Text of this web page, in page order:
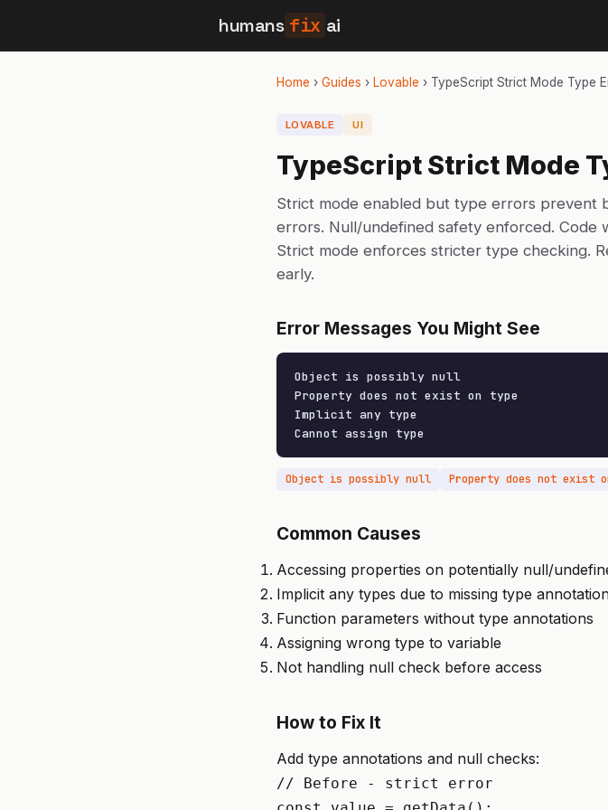
humans fix ai
Home › Guides › Lovable › TypeScript Strict Mode Type
LOVABLE UI
TypeScript Strict Mode
Strict mode enabled but type errors prevent
errors. Null/undefined safety enforced.
Strict mode enforces stricter type checking.
early.
Error Messages You Might See
Object is possibly null
Property does not exist on type
Implicit any type
Cannot assign type
Object is possibly null Property does not exist
Common Causes
Accessing properties on potentially null/
Implicit any types due to missing type
Function parameters without type annotations
Assigning wrong type to variable
Not handling null check before access
How to Fix It
Add type annotations and null checks:
// Before - strict error